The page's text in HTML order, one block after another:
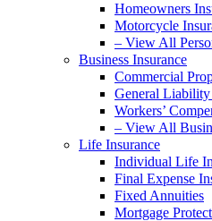
Homeowners
Motorcycle
– View All
Business Insurance
Commercial
General Liability
Workers’
– View All
Life Insurance
Individual Life
Final Expense
Fixed Annuities
Mortgage